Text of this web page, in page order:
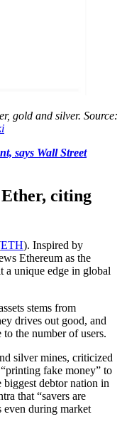
gold and silver. Source:
says Wall Street
citing
ETH). Inspired by
Ethereum as the
a unique edge in global
stems from
drives out good, and
the number of users.
silver mines, criticized
fake money” to
biggest debtor nation in
that “savers are
even during market